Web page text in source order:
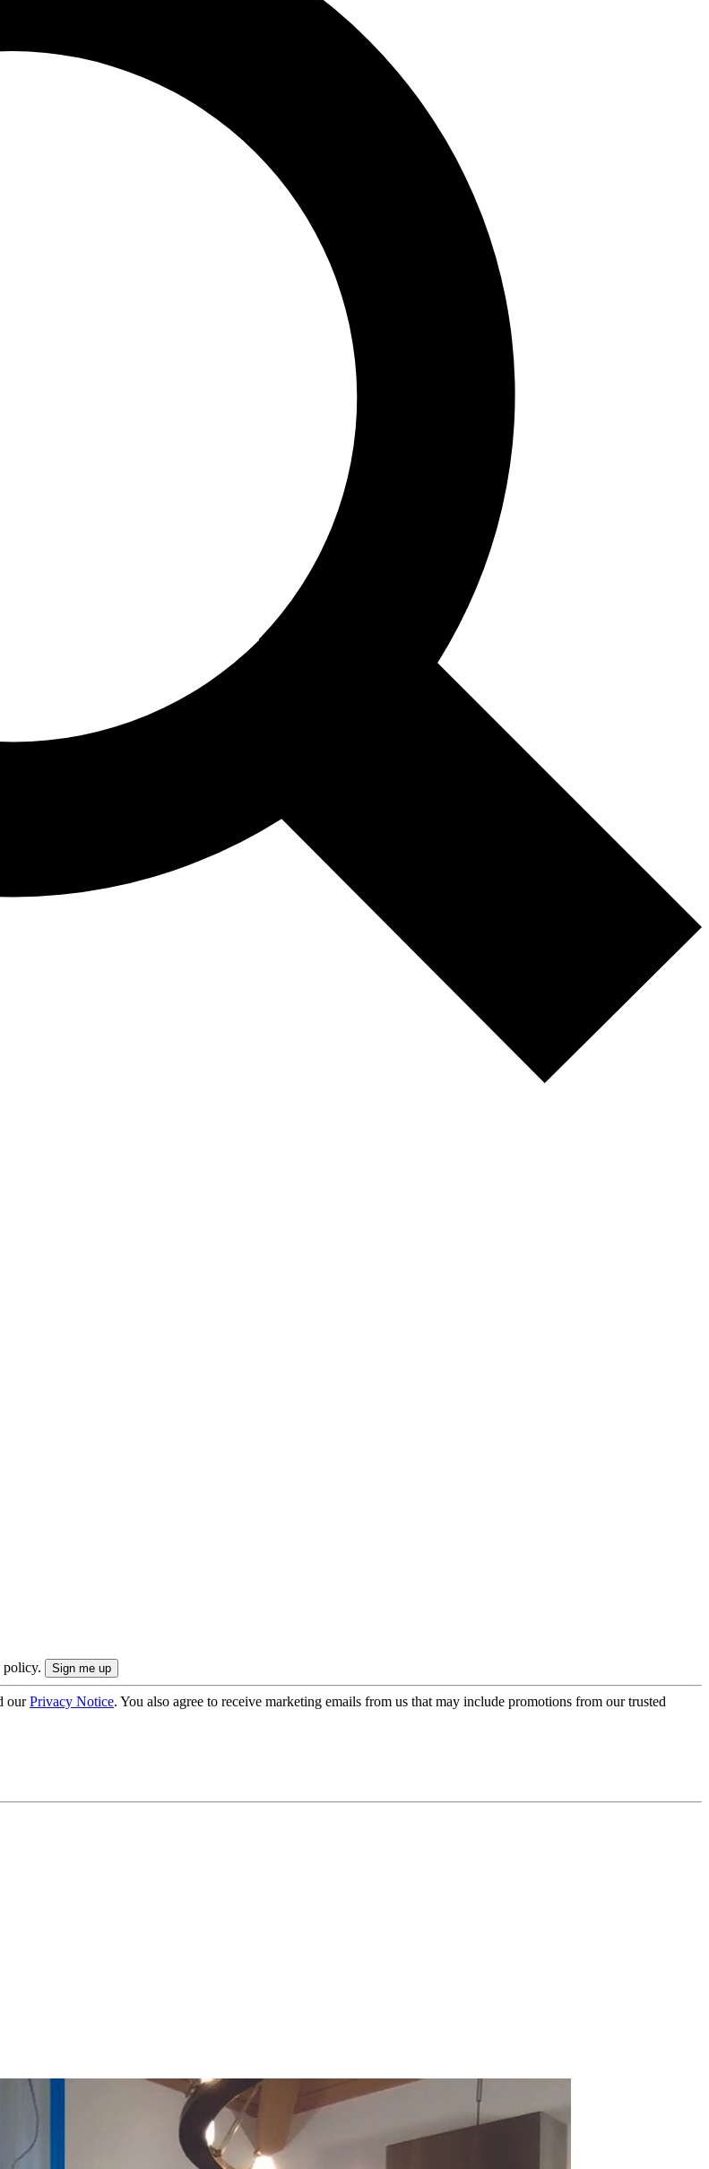
policy.
ourPrivacy Notice. You also agree to receive marketing emails from us that may include promotions from our trusted